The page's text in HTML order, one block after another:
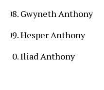
Gwyneth Anthony
Hesper Anthony
Iliad Anthony